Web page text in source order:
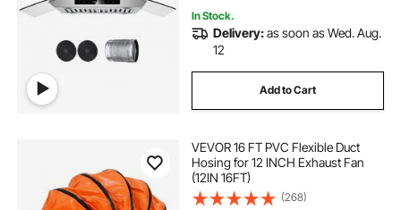
In Stock.
Delivery:as soon as Wed. Aug.
12
Add to Cart
VEVOR 16 FT PVC Flexible Duct
Hosing for 12 INCH Exhaust Fan
(12IN 16FT)
(268)